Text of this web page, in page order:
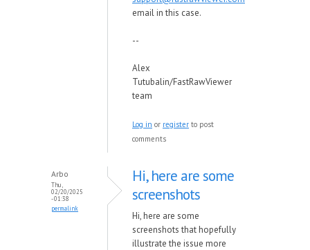
email in this case.
--
Alex
Tutubalin/FastRawViewer
team
Log in or register to post
comments
Arbo
Thu,
02/20/2025
- 01:38
permalink
Hi, here are some
screenshots
Hi, here are some
screenshots that hopefully
illustrate the issue more